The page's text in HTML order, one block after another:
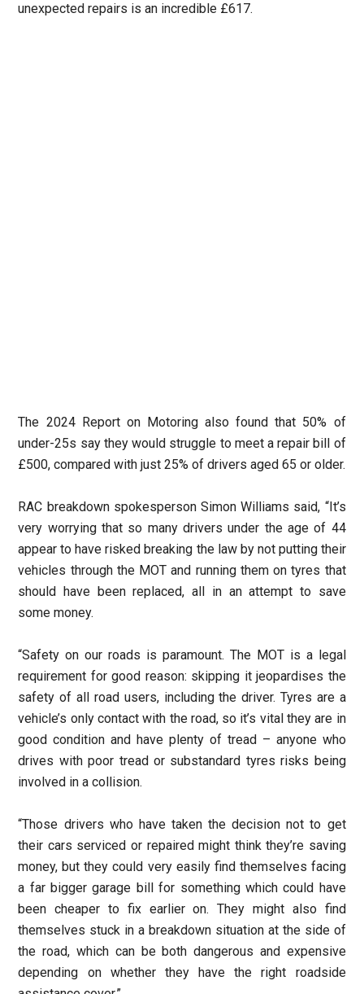
unexpected repairs is an incredible £617.
The 2024 Report on Motoring also found that 50% of
under-25s say they would struggle to meet a repair bill of
£500, compared with just 25% of drivers aged 65 or older.
RAC breakdown spokesperson Simon Williams said, “It’s
very worrying that so many drivers under the age of 44
appear to have risked breaking the law by not putting their
vehicles through the MOT and running them on tyres that
should have been replaced, all in an attempt to save
some money.
“Safety on our roads is paramount. The MOT is a legal
requirement for good reason: skipping it jeopardises the
safety of all road users, including the driver. Tyres are a
vehicle’s only contact with the road, so it’s vital they are in
good condition and have plenty of tread – anyone who
drives with poor tread or substandard tyres risks being
involved in a collision.
“Those drivers who have taken the decision not to get
their cars serviced or repaired might think they’re saving
money, but they could very easily find themselves facing
a far bigger garage bill for something which could have
been cheaper to fix earlier on. They might also find
themselves stuck in a breakdown situation at the side of
the road, which can be both dangerous and expensive
depending on whether they have the right roadside